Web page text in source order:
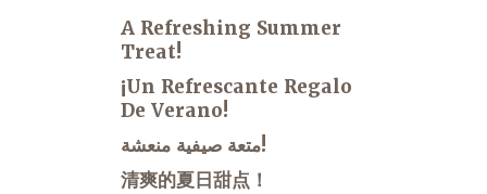
A Refreshing Summer
Treat!
¡Un Refrescante Regalo
De Verano!
متعة صيفية منعشة!
清爽的夏日甜点！